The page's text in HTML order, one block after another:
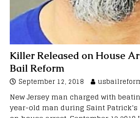
Killer Released on House
Bail Reform
September 12, 2018
New Jersey man charged with
year-old man during Saint Patrick’s